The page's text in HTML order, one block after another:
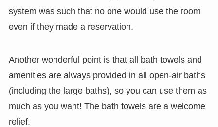
system was such that no one would use the room
even if they made a reservation.
Another wonderful point is that all bath towels and
amenities are always provided in all open-air baths
(including the large baths), so you can use them as
much as you want! The bath towels are a welcome
relief.